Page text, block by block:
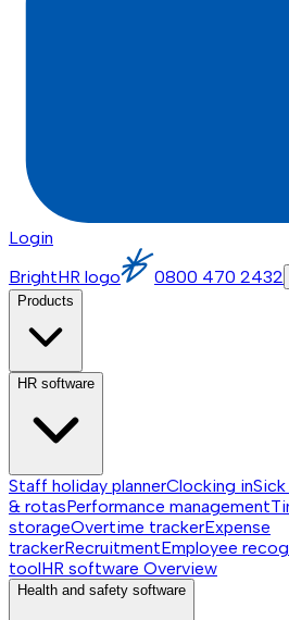
Login
BrightHR logo
0800 470 2432
Products
HR software
Staff holiday plannerClocking in
& rotasPerformance management
storageOvertime trackerExpense
trackerRecruitmentEmployee
toolHR software Overview
Health and safety software